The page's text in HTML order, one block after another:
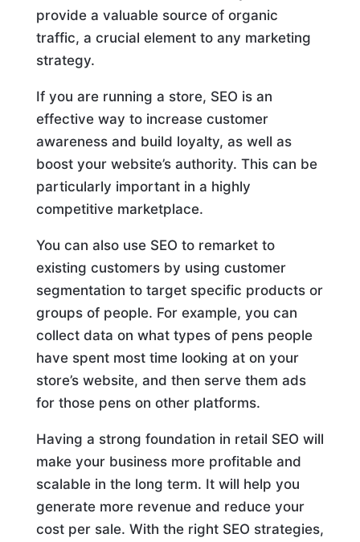
provide a valuable source of organic
traffic, a crucial element to any marketing
strategy.
If you are running a store, SEO is an
effective way to increase customer
awareness and build loyalty, as well as
boost your website’s authority. This can be
particularly important in a highly
competitive marketplace.
You can also use SEO to remarket to
existing customers by using customer
segmentation to target specific products or
groups of people. For example, you can
collect data on what types of pens people
have spent most time looking at on your
store’s website, and then serve them ads
for those pens on other platforms.
Having a strong foundation in retail SEO will
make your business more profitable and
scalable in the long term. It will help you
generate more revenue and reduce your
cost per sale. With the right SEO strategies,